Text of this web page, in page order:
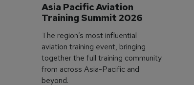
Asia Pacific Aviation
Training Summit 2026
The region’s most influential
aviation training event, bringing
together the full training community
from across Asia-Pacific and
beyond.